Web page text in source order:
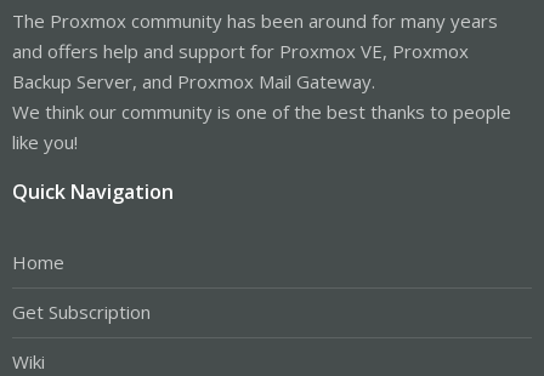
The Proxmox community has been around for many years
and offers help and support for Proxmox VE, Proxmox
Backup Server, and Proxmox Mail Gateway.
We think our community is one of the best thanks to people
like you!
Quick Navigation
Home
Get Subscription
Wiki